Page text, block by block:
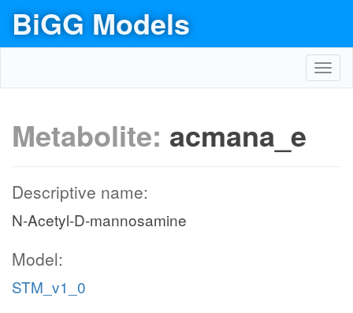
BiGG Models
Metabolite: acmana_e
Descriptive name:
N-Acetyl-D-mannosamine
Model:
STM_v1_0